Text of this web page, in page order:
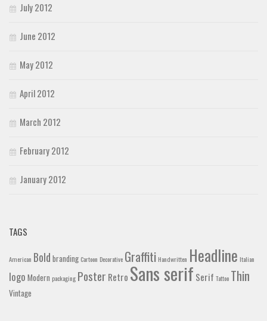
July 2012
June 2012
May 2012
April 2012
March 2012
February 2012
January 2012
TAGS
American Bold branding Cartoon Decorative Graffiti Handwritten Headline Italian
logo Modern packaging Poster Retro Sans serif Serif Tattoo Thin
Vintage